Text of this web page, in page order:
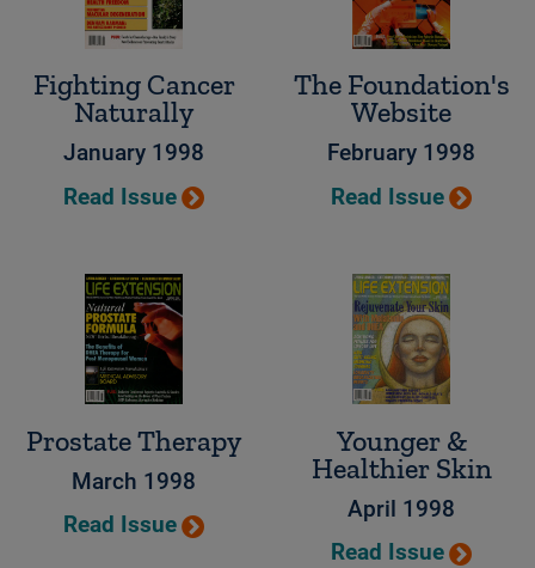
Fighting Cancer
Naturally
January 1998
Read Issue
The Foundation's
Website
February 1998
Read Issue
Prostate Therapy
March 1998
Read Issue
Younger &
Healthier Skin
April 1998
Read Issue